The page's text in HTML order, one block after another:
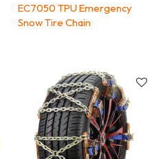
EC7050 TPU Emergency
Snow Tire Chain